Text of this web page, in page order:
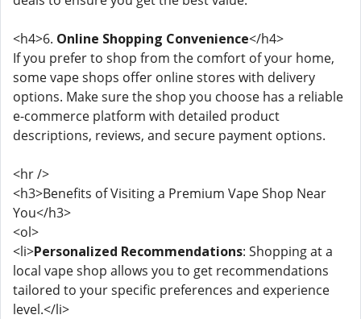
<h4>6. Online Shopping Convenience</h4>
If you prefer to shop from the comfort of your home,
some vape shops offer online stores with delivery
options. Make sure the shop you choose has a reliable
e-commerce platform with detailed product
descriptions, reviews, and secure payment options.
<hr />
<h3>Benefits of Visiting a Premium Vape Shop Near
You</h3>
<ol>
<li>Personalized Recommendations: Shopping at a
local vape shop allows you to get recommendations
tailored to your specific preferences and experience
level.</li>